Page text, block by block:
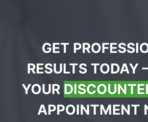
GET
RESULTS TODAY
YOUR
APPOINTMENT